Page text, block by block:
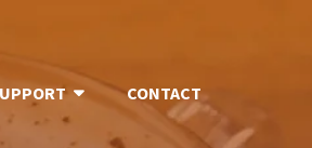
CONTACT